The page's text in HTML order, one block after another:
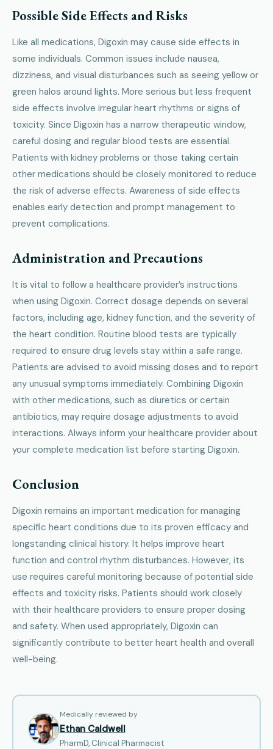
Possible Side Effects and Risks
Like all medications, Digoxin may cause side effects in
some individuals. Common issues include nausea,
dizziness, and visual disturbances such as seeing yellow or
green halos around lights. More serious but less frequent
side effects involve irregular heart rhythms or signs of
toxicity. Since Digoxin has a narrow therapeutic window,
careful dosing and regular blood tests are essential.
Patients with kidney problems or those taking certain
other medications should be closely monitored to reduce
the risk of adverse effects. Awareness of side effects
enables early detection and prompt management to
prevent complications.
Administration and Precautions
It is vital to follow a healthcare provider’s instructions
when using Digoxin. Correct dosage depends on several
factors, including age, kidney function, and the severity of
the heart condition. Routine blood tests are typically
required to ensure drug levels stay within a safe range.
Patients are advised to avoid missing doses and to report
any unusual symptoms immediately. Combining Digoxin
with other medications, such as diuretics or certain
antibiotics, may require dosage adjustments to avoid
interactions. Always inform your healthcare provider about
your complete medication list before starting Digoxin.
Conclusion
Digoxin remains an important medication for managing
specific heart conditions due to its proven efficacy and
longstanding clinical history. It helps improve heart
function and control rhythm disturbances. However, its
use requires careful monitoring because of potential side
effects and toxicity risks. Patients should work closely
with their healthcare providers to ensure proper dosing
and safety. When used appropriately, Digoxin can
significantly contribute to better heart health and overall
well-being.
Medically reviewed by
Ethan Caldwell
PharmD, Clinical Pharmacist